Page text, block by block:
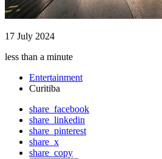
17 July 2024
less than a minute
Entertainment
Curitiba
share_facebook
share_linkedin
share_pinterest
share_x
share_copy